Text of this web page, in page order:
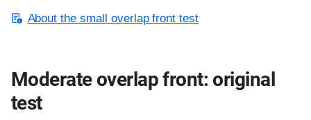
About the small overlap front test
Moderate overlap front: original
test